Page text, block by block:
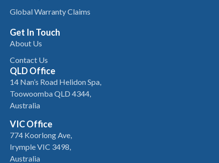
Global Warranty Claims
Get In Touch
About Us
Contact Us
QLD Office
14 Nan’s Road Helidon Spa,
Toowoomba QLD 4344,
Australia
VIC Office
774 Koorlong Ave,
Irymple VIC 3498,
Australia